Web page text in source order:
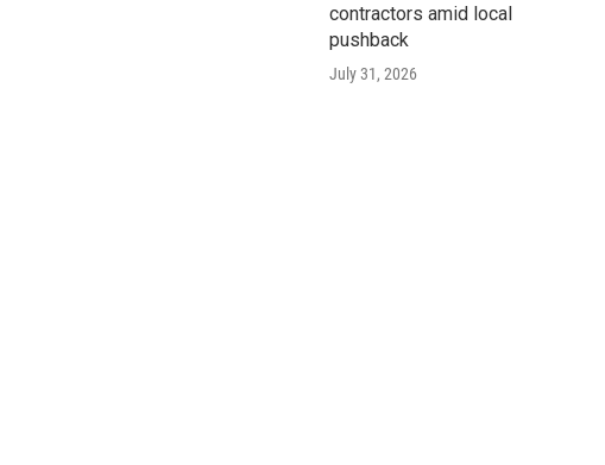
contractors amid local
pushback
July 31, 2026